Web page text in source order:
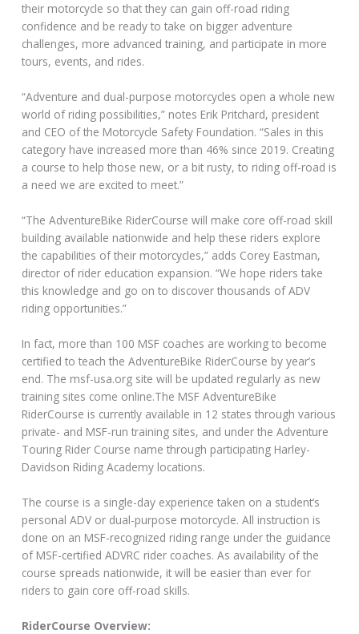
their motorcycle so that they can gain off-road riding
confidence and be ready to take on bigger adventure
challenges, more advanced training, and participate in more
tours, events, and rides.
“Adventure and dual-purpose motorcycles open a whole new
world of riding possibilities,” notes Erik Pritchard, president
and CEO of the Motorcycle Safety Foundation. “Sales in this
category have increased more than 46% since 2019. Creating
a course to help those new, or a bit rusty, to riding off-road is
a need we are excited to meet.”
“The AdventureBike RiderCourse will make core off-road skill
building available nationwide and help these riders explore
the capabilities of their motorcycles,” adds Corey Eastman,
director of rider education expansion. “We hope riders take
this knowledge and go on to discover thousands of ADV
riding opportunities.”
In fact, more than 100 MSF coaches are working to become
certified to teach the AdventureBike RiderCourse by year’s
end. The msf-usa.org site will be updated regularly as new
training sites come online.The MSF AdventureBike
RiderCourse is currently available in 12 states through various
private- and MSF-run training sites, and under the Adventure
Touring Rider Course name through participating Harley-
Davidson Riding Academy locations.
The course is a single-day experience taken on a student’s
personal ADV or dual-purpose motorcycle. All instruction is
done on an MSF-recognized riding range under the guidance
of MSF-certified ADVRC rider coaches. As availability of the
course spreads nationwide, it will be easier than ever for
riders to gain core off-road skills.
RiderCourse Overview: